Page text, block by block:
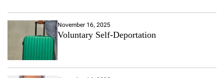
November 16, 2025
Voluntary Self-Deportation